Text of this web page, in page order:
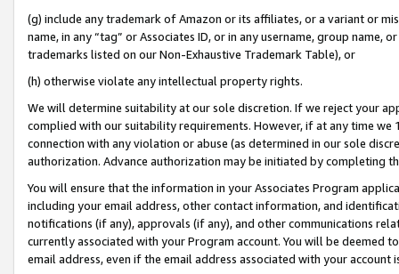
(g) include any trademark of Amazon or its affiliates, or a variant or
name, in any “tag” or Associates ID, or in any username, group
trademarks listed on our Non-Exhaustive Trademark Table), or
(h) otherwise violate any intellectual property rights.
We will determine suitability at our sole discretion. If we reject your
complied with our suitability requirements. However, if at any time
connection with any violation or abuse (as determined in our sole
authorization. Advance authorization may be initiated by completing
You will ensure that the information in your Associates Program
including your email address, other contact information, and
notifications (if any), approvals (if any), and other communications
currently associated with your Program account. You will be deemed
email address, even if the email address associated with your account